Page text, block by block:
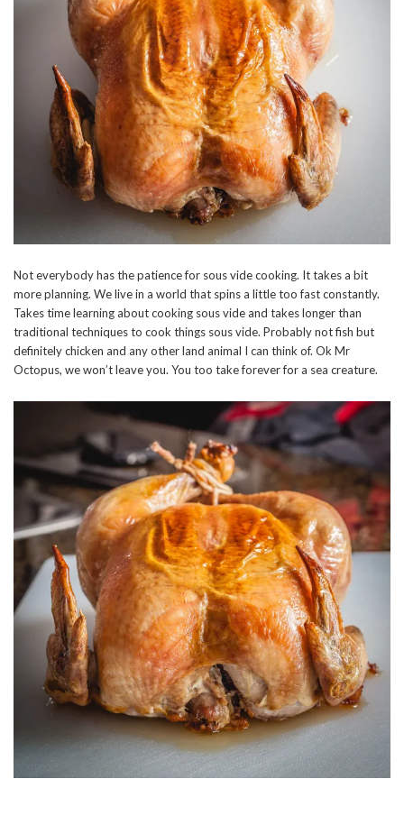
Not everybody has the patience for sous vide cooking. It takes a bit
more planning. We live in a world that spins a little too fast constantly.
Takes time learning about cooking sous vide and takes longer than
traditional techniques to cook things sous vide. Probably not fish but
definitely chicken and any other land animal I can think of. Ok Mr
Octopus, we won’t leave you. You too take forever for a sea creature.